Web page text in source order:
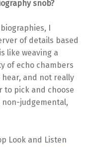
snob?
I
of details based
like weaving a
of echo chambers
hear, and not really
to pick and choose
judgemental,
Look and Listen